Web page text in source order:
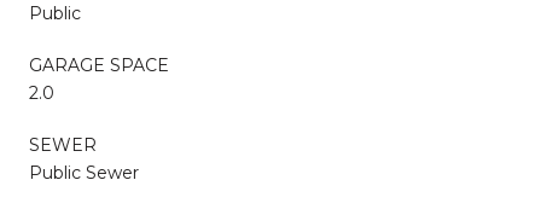
Public
GARAGE SPACE
2.0
SEWER
Public Sewer